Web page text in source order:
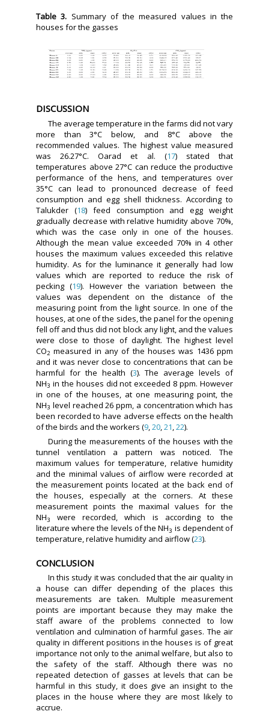
Table 3. Summary of the measured values in the
houses for the gasses
DISCUSSION
The average temperature in the farms did not vary
more than 3°C below, and 8°C above the
recommended values. The highest value measured
was 26.27°C. Oarad et al. (17) stated that
temperatures above 27°C can reduce the productive
performance of the hens, and temperatures over
35°C can lead to pronounced decrease of feed
consumption and egg shell thickness. According to
Talukder (18) feed consumption and egg weight
gradually decrease with relative humidity above 70%,
which was the case only in one of the houses.
Although the mean value exceeded 70% in 4 other
houses the maximum values exceeded this relative
humidity. As for the luminance it generally had low
values which are reported to reduce the risk of
pecking (19). However the variation between the
values was dependent on the distance of the
measuring point from the light source. In one of the
houses, at one of the sides, the panel for the opening
fell off and thus did not block any light, and the values
were close to those of daylight. The highest level
CO2 measured in any of the houses was 1436 ppm
and it was never close to concentrations that can be
harmful for the health (3). The average levels of
NH3 in the houses did not exceeded 8 ppm. However
in one of the houses, at one measuring point, the
NH3 level reached 26 ppm, a concentration which has
been recorded to have adverse effects on the health
of the birds and the workers (9,20,21,22).
During the measurements of the houses with the
tunnel ventilation a pattern was noticed. The
maximum values for temperature, relative humidity
and the minimal values of airflow were recorded at
the measurement points located at the back end of
the houses, especially at the corners. At these
measurement points the maximal values for the
NH3
were recorded, which is according to the
literature where the levels of the NH3 is dependent of
temperature, relative humidity and airflow (23).
CONCLUSION
In this study it was concluded that the air quality in
a house can differ depending of the places this
measurements are taken. Multiple measurement
points are important because they may make the
staff aware of the problems connected to low
ventilation and culmination of harmful gases. The air
quality in different positions in the houses is of great
importance not only to the animal welfare, but also to
the safety of the staff. Although there was no
repeated detection of gasses at levels that can be
harmful in this study, it does give an insight to the
places in the house where they are most likely to
accrue.